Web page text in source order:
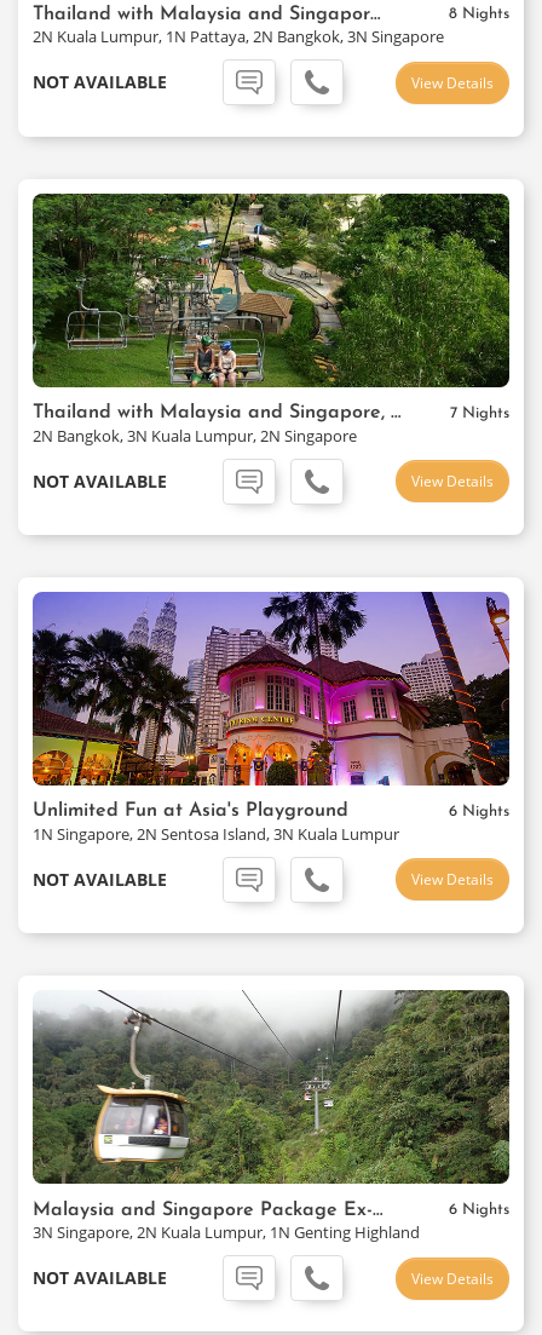
Thailand with Malaysia and Singapore Package 8 Nights
2N Kuala Lumpur, 1N Pattaya, 2N Bangkok, 3N Singapore
NOT AVAILABLE View Details
Thailand with Malaysia and Singapore, Thai Airways Package 7 Nights
2N Bangkok, 3N Kuala Lumpur, 2N Singapore
NOT AVAILABLE View Details
Unlimited Fun at Asia's Playground 6 Nights
1N Singapore, 2N Sentosa Island, 3N Kuala Lumpur
NOT AVAILABLE View Details
Malaysia and Singapore Package Ex-Mumbai 6 Nights
3N Singapore, 2N Kuala Lumpur, 1N Genting Highland
NOT AVAILABLE View Details